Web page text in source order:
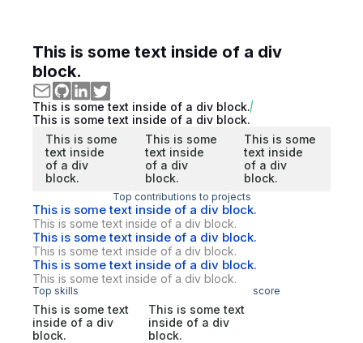
This is some text inside of a div
block.
This is some text inside of a div block.
This is some text inside of a div block.
This is some
text inside
of a div
block.
This is some
text inside
of a div
block.
This is some
text inside
of a div
block.
Top contributions to projects
This is some text inside of a div block.
This is some text inside of a div block.
This is some text inside of a div block.
This is some text inside of a div block.
This is some text inside of a div block.
This is some text inside of a div block.
Top skills score
This is some text
inside of a div
block.
This is some text
inside of a div
block.